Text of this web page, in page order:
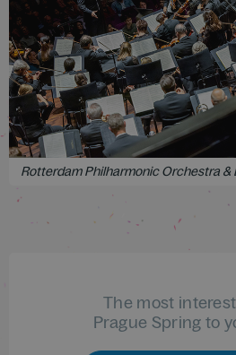
Rotterdam Philharmonic Orchestra
The most
Prague Spring to